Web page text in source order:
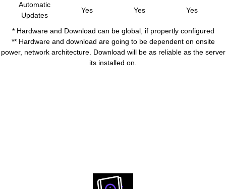
Automatic
Updates
Yes Yes Yes
* Hardware and Download can be global, if propertly configured
** Hardware and download are going to be dependent on onsite
power, network architecture. Download will be as reliable as the server
its installed on.